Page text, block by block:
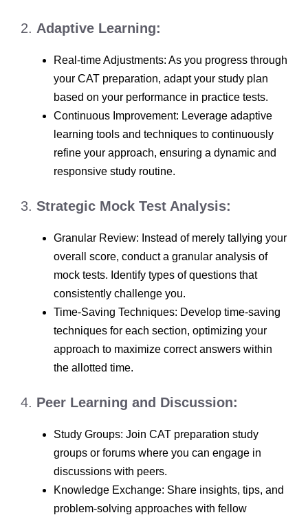
2. Adaptive Learning:
Real-time Adjustments: As you progress through
your CAT preparation, adapt your study plan
based on your performance in practice tests.
Continuous Improvement: Leverage adaptive
learning tools and techniques to continuously
refine your approach, ensuring a dynamic and
responsive study routine.
3. Strategic Mock Test Analysis:
Granular Review: Instead of merely tallying your
overall score, conduct a granular analysis of
mock tests. Identify types of questions that
consistently challenge you.
Time-Saving Techniques: Develop time-saving
techniques for each section, optimizing your
approach to maximize correct answers within
the allotted time.
4. Peer Learning and Discussion:
Study Groups: Join CAT preparation study
groups or forums where you can engage in
discussions with peers.
Knowledge Exchange: Share insights, tips, and
problem-solving approaches with fellow